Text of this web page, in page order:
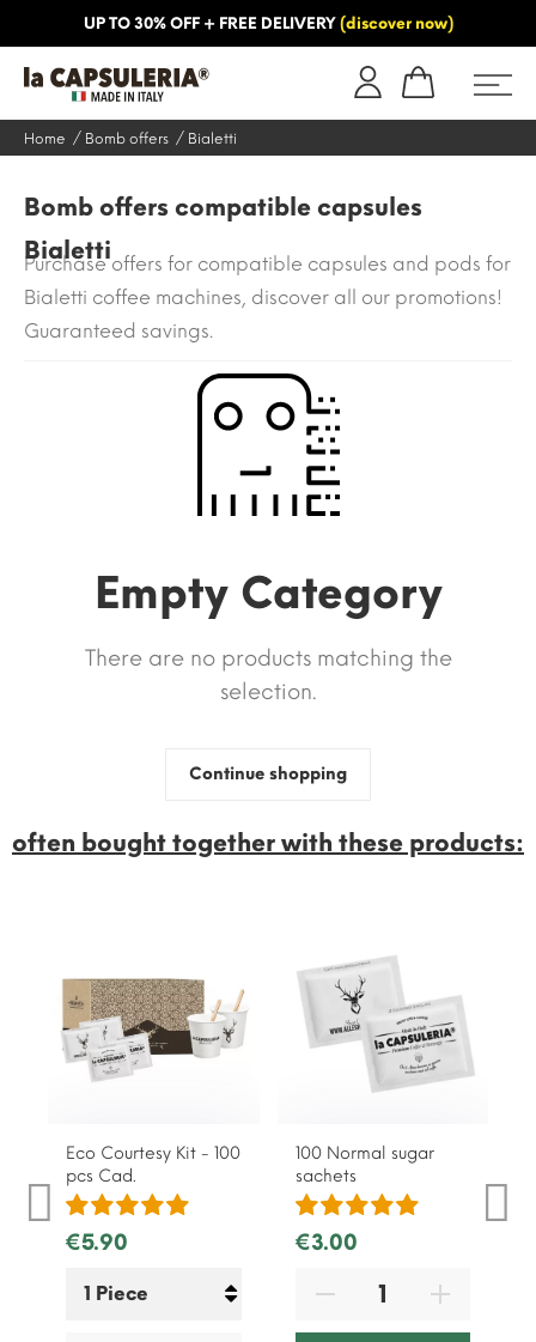
UP TO 30% OFF + FREE DELIVERY (discover now)
Home Bomb offers Bialetti
Bomb offers compatible capsules
Bialetti
Purchase offers for compatible capsules and pods for
Bialetti coffee machines, discover all our promotions!
Guaranteed savings.
Empty Category
There are no products matching the
selection.
Continue shopping
often bought together with these products:
Eco Courtesy Kit - 100
pcs Cad.
€5.90
100 Normal sugar
sachets
€3.00